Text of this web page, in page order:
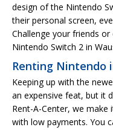
design of the Nintendo
their personal screen,
Challenge your friends
Nintendo Switch 2 in
Renting Nintendo
Keeping up with the
an expensive feat, but it
Rent-A-Center, we
with low payments. You